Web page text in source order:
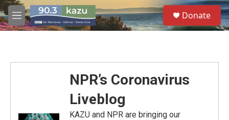
Skip to main content
M
e
S
e
a
Donate
NPR’s Coronavirus
Liveblog
KAZU and NPR are bringing our